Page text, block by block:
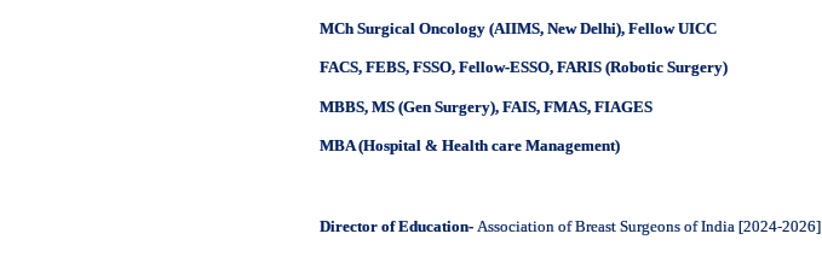
MCh Surgical Oncology (AIIMS, New Delhi), Fellow UICC
FACS, FEBS, FSSO, Fellow-ESSO, FARIS (Robotic Surgery)
MBBS, MS (Gen Surgery), FAIS, FMAS, FIAGES
MBA (Hospital & Health care Management)
Director of Education- Association of Breast Surgeons of India [2024-2026]